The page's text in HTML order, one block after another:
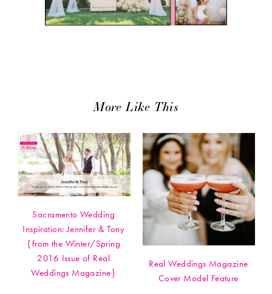
More Like This
Sacramento Wedding
Inspiration: Jennifer & Tony
{from the Winter/Spring
2016 Issue of Real
Weddings Magazine}
Real Weddings Magazine
Cover Model Feature